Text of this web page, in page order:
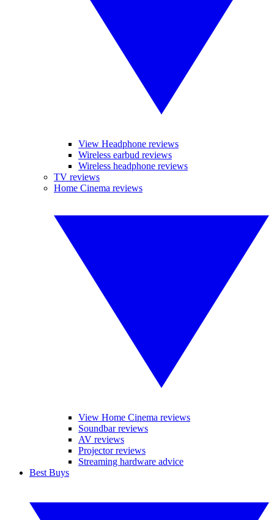
View Headphone reviews
Wireless earbud reviews
Wireless headphone reviews
TV reviews
Home Cinema reviews
View Home Cinema reviews
Soundbar reviews
AV reviews
Projector reviews
Streaming hardware advice
Best Buys